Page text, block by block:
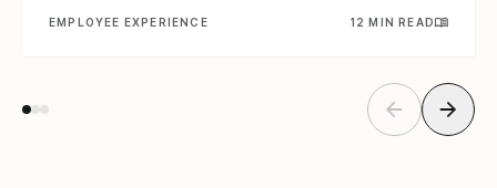
EMPLOYEE EXPERIENCE 12 MIN READ